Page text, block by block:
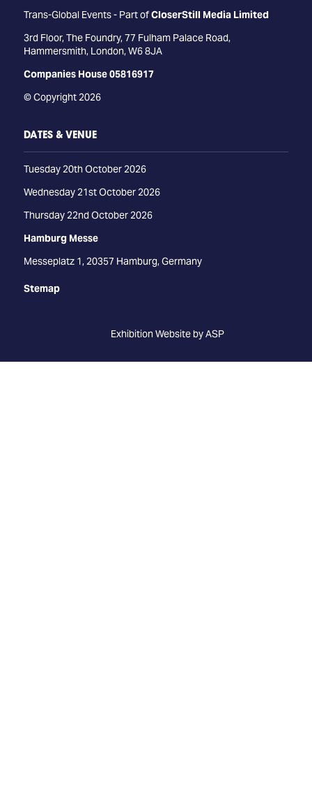
Trans-Global Events - Part ofCloserStill Media Limited
3rd Floor, The Foundry, 77 Fulham Palace Road,
Hammersmith, London, W6 8JA
Companies House 05816917
© Copyright 2026
DATES & VENUE
Tuesday 20th October 2026
Wednesday 21st October 2026
Thursday 22nd October 2026
Hamburg Messe
Messeplatz 1, 20357 Hamburg, Germany
Stemap
Exhibition Website by ASP